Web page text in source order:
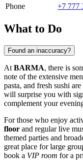
Phone
+7 777
What to Do
Found an inaccuracy?
At BARMA, there is
note of the extensive
pasta, and fresh sushi
will surprise you with
complement your
For those who enjoy
floor and regular live
themed parties and
great place for large
book a VIP room for a